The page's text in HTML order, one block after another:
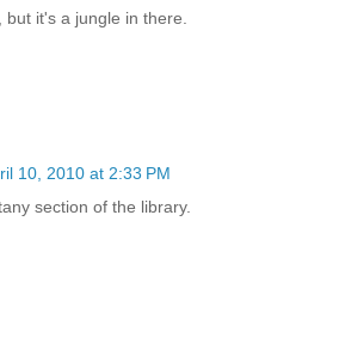
but it's a jungle in there.
10, 2010 at 2:33 PM
section of the library.